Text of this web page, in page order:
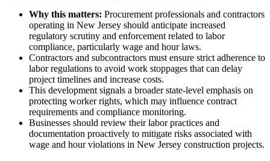
Why this matters: Procurement professionals and contractors
operating in New Jersey should anticipate increased
regulatory scrutiny and enforcement related to labor
compliance, particularly wage and hour laws.
Contractors and subcontractors must ensure strict adherence to
labor regulations to avoid work stoppages that can delay
project timelines and increase costs.
This development signals a broader state-level emphasis on
protecting worker rights, which may influence contract
requirements and compliance monitoring.
Businesses should review their labor practices and
documentation proactively to mitigate risks associated with
wage and hour violations in New Jersey construction projects.